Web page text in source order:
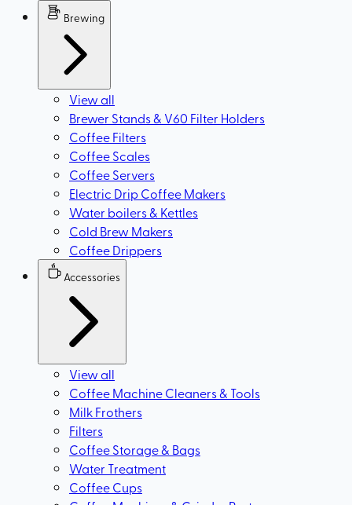
Brewing
View all
Brewer Stands & V60 Filter Holders
Coffee Filters
Coffee Scales
Coffee Servers
Electric Drip Coffee Makers
Water boilers & Kettles
Cold Brew Makers
Coffee Drippers
Accessories
View all
Coffee Machine Cleaners & Tools
Milk Frothers
Filters
Coffee Storage & Bags
Water Treatment
Coffee Cups